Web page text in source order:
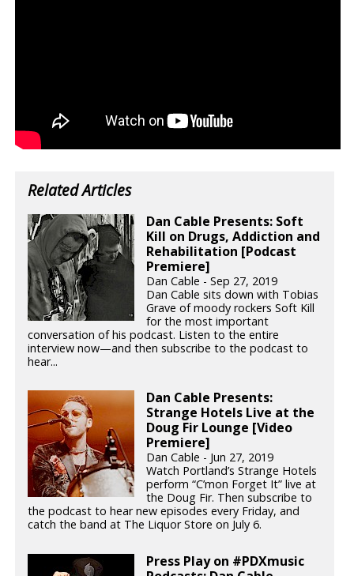
Related Articles
Dan Cable Presents: Soft
Kill on Drugs, Addiction and
Rehabilitation [Podcast
Premiere]
Dan Cable - Sep 27, 2019
Dan Cable sits down with Tobias
Grave of moody rockers Soft Kill
for the most important
conversation of his podcast. Listen to the entire
interview now—and then subscribe to the podcast to
hear...
Dan Cable Presents:
Strange Hotels Live at the
Doug Fir Lounge [Video
Premiere]
Dan Cable - Jun 27, 2019
Watch Portland’s Strange Hotels
perform “C’mon Forget It” live at
the Doug Fir. Then subscribe to
the podcast to hear new episodes every Friday, and
catch the band at The Liquor Store on July 6.
Press Play on #PDXmusic